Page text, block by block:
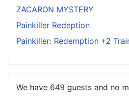
ZACARON MYSTERY
Painkiller Redeption
Painkiller: Redemption +2
We have 649 guests and no